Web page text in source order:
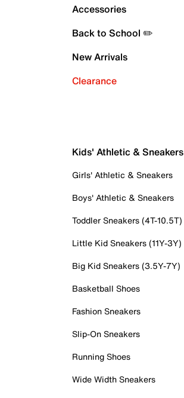
Accessories
Back to School ✏️
New Arrivals
Clearance
Kids' Athletic & Sneakers
Girls' Athletic & Sneakers
Boys' Athletic & Sneakers
Toddler Sneakers (4T-10.5T)
Little Kid Sneakers (11Y-3Y)
Big Kid Sneakers (3.5Y-7Y)
Basketball Shoes
Fashion Sneakers
Slip-On Sneakers
Running Shoes
Wide Width Sneakers